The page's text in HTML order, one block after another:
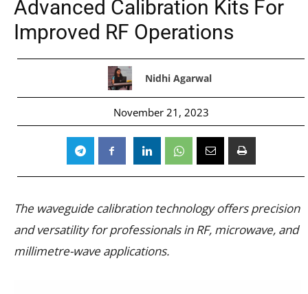
Advanced Calibration Kits For
Improved RF Operations
Nidhi Agarwal
November 21, 2023
The waveguide calibration technology offers precision
and versatility for professionals in RF, microwave, and
millimetre-wave applications.